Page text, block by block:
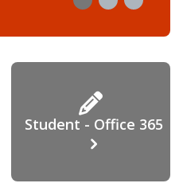
Student - Office 365